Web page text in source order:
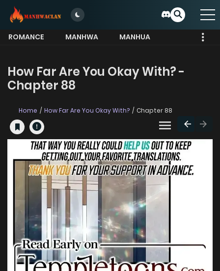
ROMANCE MANHWA
MANHUA
How Far Are You Okay With? -
Chapter 88
Home How Far Are You Okay With? Chapter 88